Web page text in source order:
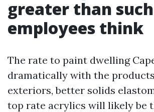
greater than
employees think
The rate to paint dwelling
dramatically with the
exteriors, better solids
top rate acrylics will likely be